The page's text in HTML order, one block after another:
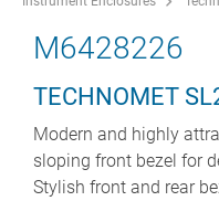
M6428226
TECHNOMET
Modern and highly
sloping front bezel for
Stylish front and rear